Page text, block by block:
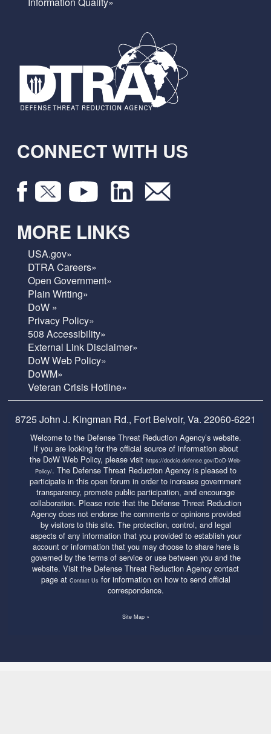
CONNECT WITH US
MORE LINKS
USA.gov»
DTRA Careers»
Open Government»
Plain Writing»
DoW »
Privacy Policy»
508 Accessibility»
External Link Disclaimer»
DoW Web Policy»
DoWM»
Veteran Crisis Hotline»
8725 John J. Kingman Rd., Fort Belvoir, Va. 22060-6221
Welcome to the Defense Threat Reduction Agency’s website.
If you are looking for the official source of information about
the DoW Web Policy, please visit https://dodcio.defense.gov/DoD-Web-
Policy/. The Defense Threat Reduction Agency is pleased to
participate in this open forum in order to increase government
transparency, promote public participation, and encourage
collaboration. Please note that the Defense Threat Reduction
Agency does not endorse the comments or opinions provided
by visitors to this site. The protection, control, and legal
aspects of any information that you provided to establish your
account or information that you may choose to share here is
governed by the terms of service or use between you and the
website. Visit the Defense Threat Reduction Agency contact
page at Contact Us for information on how to send official
correspondence.
Site Map »